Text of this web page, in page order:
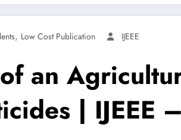
, Low Cost Publication IJEEE
an
| IJEEE